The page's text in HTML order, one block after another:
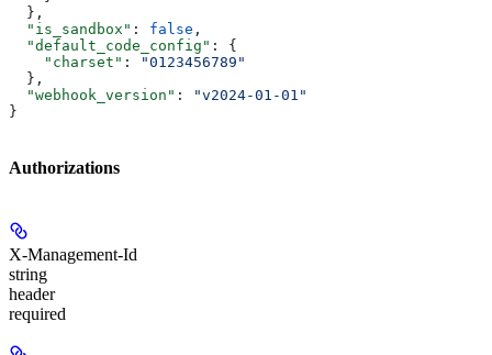
  },
  "is_sandbox"
: false ,
  "default_code_config"
: {
    "charset"
:
"0123456789"
  },
  "webhook_version"
:
"v2024-01-01"
}
Authorizations
X-Management-Id
string
header
required